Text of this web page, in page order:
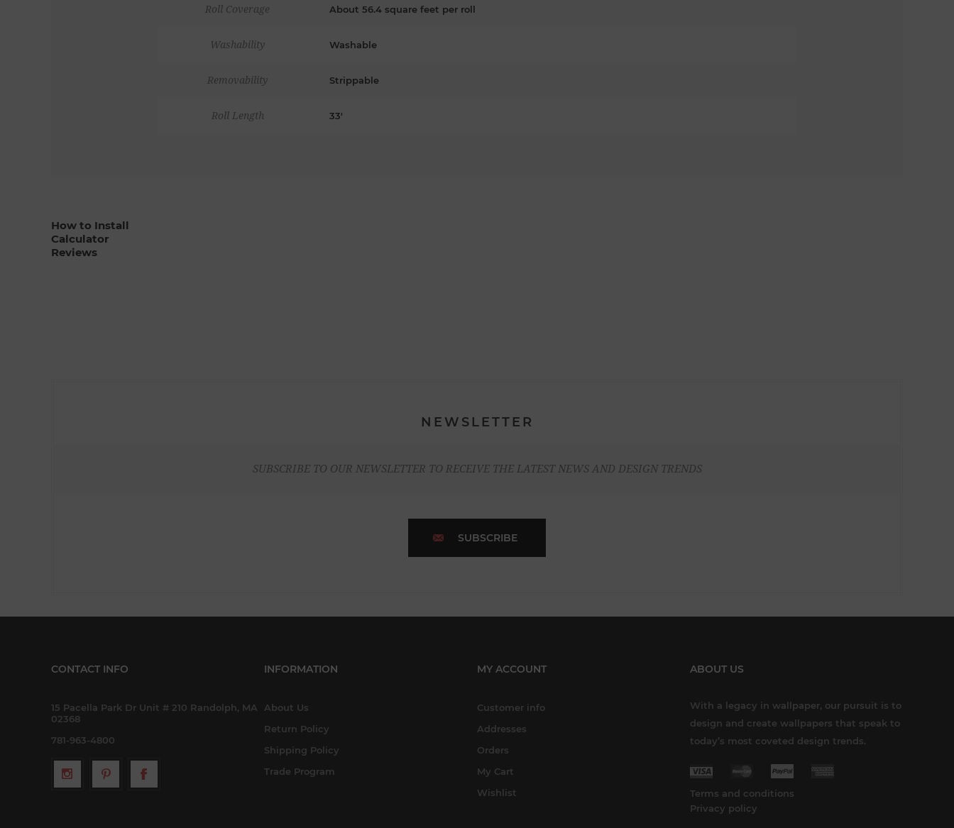
Roll Coverage About 56.4 square feet per roll
Washability Washable
Removability Strippable
Roll Length 33'
How to Install
Calculator
Reviews
NEWSLETTER
SUBSCRIBE TO OUR NEWSLETTER TO RECEIVE THE LATEST NEWS AND DESIGN TRENDS
SUBSCRIBE
CONTACT INFO
15 Pacella Park Dr Unit # 210 Randolph, MA
02368
781-963-4800
INFORMATION
About Us
Return Policy
Shipping Policy
Trade Program
MY ACCOUNT
Customer info
Addresses
Orders
My Cart
Wishlist
ABOUT US
With a legacy in wallpaper, our pursuit is to
design and create wallpapers that speak to
today’s most coveted design trends.
Terms and conditions
Privacy policy